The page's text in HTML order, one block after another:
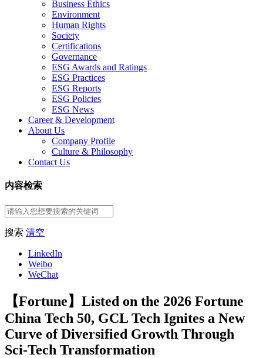
Business Ethics
Environment
Human Rights
Society
Certifications
Governance
ESG Awards and Ratings
ESG Practices
ESG Reports
ESG Policies
ESG News
Career & Development
About Us
Company Profile
Culture & Philosophy
Contact Us
内容检索
搜索 清空
LinkedIn
Weibo
WeChat
【Fortune】Listed on the 2026 Fortune
China Tech 50, GCL Tech Ignites a New
Curve of Diversified Growth Through
Sci-Tech Transformation